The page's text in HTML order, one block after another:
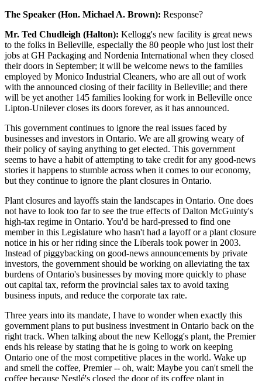
The Speaker (Hon. Michael A. Brown): Response?
Mr. Ted Chudleigh (Halton): Kellogg's new facility is great news
to the folks in Belleville, especially the 80 people who just lost their
jobs at GH Packaging and Nordenia International when they closed
their doors in September; it will be welcome news to the families
employed by Monico Industrial Cleaners, who are all out of work
with the announced closing of their facility in Belleville; and there
will be yet another 145 families looking for work in Belleville once
Lipton-Unilever closes its doors forever, as it has announced.
This government continues to ignore the real issues faced by
businesses and investors in Ontario. We are all growing weary of
their policy of saying anything to get elected. This government
seems to have a habit of attempting to take credit for any good-news
stories it happens to stumble across when it comes to our economy,
but they continue to ignore the plant closures in Ontario.
Plant closures and layoffs stain the landscapes in Ontario. One does
not have to look too far to see the true effects of Dalton McGuinty's
high-tax regime in Ontario. You'd be hard-pressed to find one
member in this Legislature who hasn't had a layoff or a plant closure
notice in his or her riding since the Liberals took power in 2003.
Instead of piggybacking on good-news announcements by private
investors, the government should be working on alleviating the tax
burdens of Ontario's businesses by moving more quickly to phase
out capital tax, reform the provincial sales tax to avoid taxing
business inputs, and reduce the corporate tax rate.
Three years into its mandate, I have to wonder when exactly this
government plans to put business investment in Ontario back on the
right track. When talking about the new Kellogg's plant, the Premier
ends his release by stating that he is going to work on keeping
Ontario one of the most competitive places in the world. Wake up
and smell the coffee, Premier -- oh, wait: Maybe you can't smell the
coffee because Nestlé's closed the door of its coffee plant in